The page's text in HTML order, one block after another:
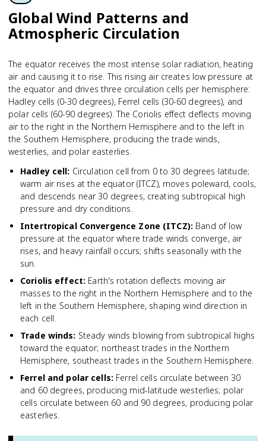
Global Wind Patterns and
Atmospheric Circulation
The equator receives the most intense solar radiation, heating
air and causing it to rise. This rising air creates low pressure at
the equator and drives three circulation cells per hemisphere:
Hadley cells (0-30 degrees), Ferrel cells (30-60 degrees), and
polar cells (60-90 degrees). The Coriolis effect deflects moving
air to the right in the Northern Hemisphere and to the left in
the Southern Hemisphere, producing the trade winds,
westerlies, and polar easterlies.
Hadley cell: Circulation cell from 0 to 30 degrees latitude;
warm air rises at the equator (ITCZ), moves poleward, cools,
and descends near 30 degrees, creating subtropical high
pressure and dry conditions.
Intertropical Convergence Zone (ITCZ): Band of low
pressure at the equator where trade winds converge, air
rises, and heavy rainfall occurs; shifts seasonally with the
sun.
Coriolis effect: Earth's rotation deflects moving air
masses to the right in the Northern Hemisphere and to the
left in the Southern Hemisphere, shaping wind direction in
each cell.
Trade winds: Steady winds blowing from subtropical highs
toward the equator; northeast trades in the Northern
Hemisphere, southeast trades in the Southern Hemisphere.
Ferrel and polar cells: Ferrel cells circulate between 30
and 60 degrees, producing mid-latitude westerlies; polar
cells circulate between 60 and 90 degrees, producing polar
easterlies.